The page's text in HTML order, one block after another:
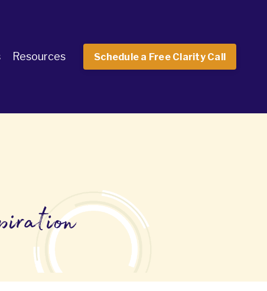
Resources Schedule a Free Clarity Call